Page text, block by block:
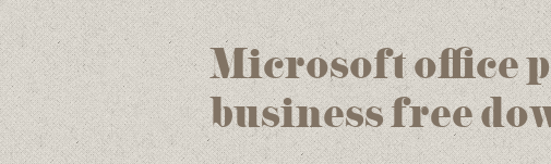
Microsoft office
business free